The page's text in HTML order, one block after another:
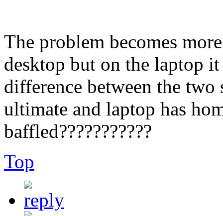
The problem becomes
desktop but on the laptop
difference between the two
ultimate and laptop has
baffled???????????
Top